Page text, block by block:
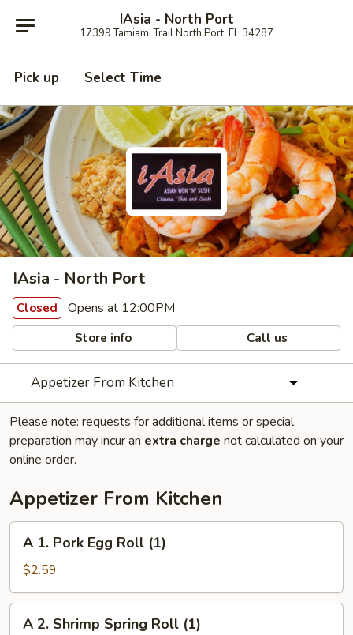
IAsia - North Port
17399 Tamiami Trail North Port, FL 34287
Pick up Select Time
IAsia - North Port
Closed Opens at 12:00PM
Store info Call us
Appetizer From Kitchen
Please note: requests for additional items or special
preparation may incur an extra charge not calculated on your
online order.
Appetizer From Kitchen
Pork
Egg
Roll
(1)
A 1. Pork Egg Roll (1)
$2.59
A 2. Shrimp Spring Roll (1)